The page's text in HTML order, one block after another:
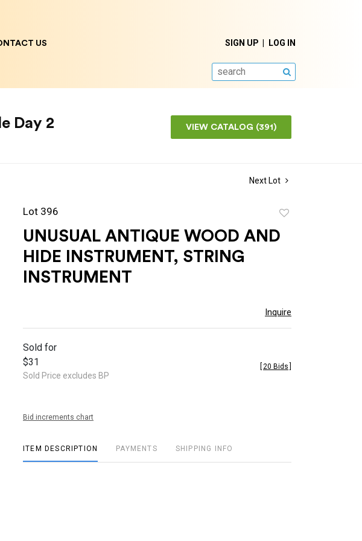
SIGN UP LOG IN
SEARCH
US
Day 2 VIEW CATALOG (391)
Next Lot
Lot 396
favorite
UNUSUAL ANTIQUE WOOD AND
HIDE INSTRUMENT, STRING
INSTRUMENT
Inquire
Sold for
$31
Sold Price excludes BP
20 Bids
Bid increments chart
ITEM DESCRIPTION PAYMENTS SHIPPING INFO